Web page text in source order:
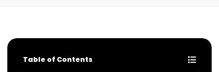
Table of Contents